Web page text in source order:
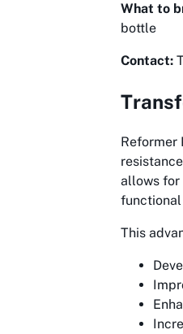
What to
bottle
Contact:
Reformer
allows for
This